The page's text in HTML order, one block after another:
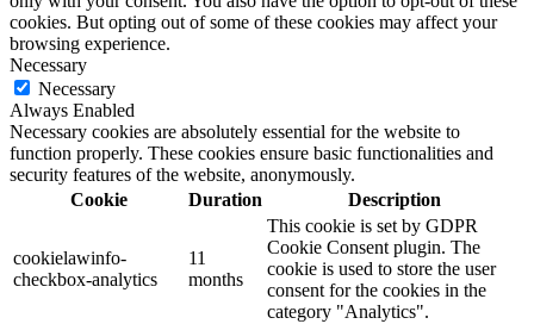
cookies. But opting out of some of these cookies may affect your
browsing experience.
Necessary
Necessary
Always Enabled
Necessary cookies are absolutely essential for the website to
function properly. These cookies ensure basic functionalities and
security features of the website, anonymously.
Cookie
Duration Description
cookielawinfo-
checkbox-analytics
11
months
This cookie is set by GDPR
Cookie Consent plugin. The
cookie is used to store the user
consent for the cookies in the
category "Analytics".